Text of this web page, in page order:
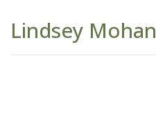
Lindsey Mohan